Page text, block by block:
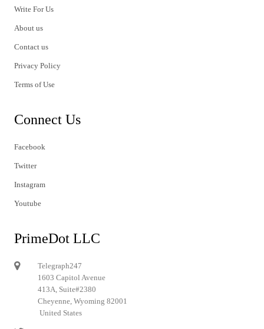
Write For Us
About us
Contact us
Privacy Policy
Terms of Use
Connect Us
Facebook
Twitter
Instagram
Youtube
PrimeDot LLC
Telegraph247
1603 Capitol Avenue
413A, Suite#2380
Cheyenne, Wyoming 82001
United States